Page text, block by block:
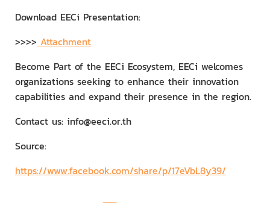
Download EECi Presentation:
>>>> Attachment
Become Part of the EECi Ecosystem, EECi welcomes
organizations seeking to enhance their innovation
capabilities and expand their presence in the region.
Contact us: info@eeci.or.th
Source:
https://www.facebook.com/share/p/17eVbL8y39/